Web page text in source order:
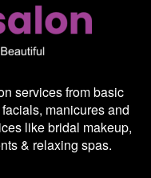
services from basic
manicures and
like bridal makeup,
& relaxing spas.